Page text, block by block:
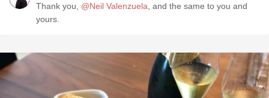
Thank you, @Neil Valenzuela , and the same to you and
yours.